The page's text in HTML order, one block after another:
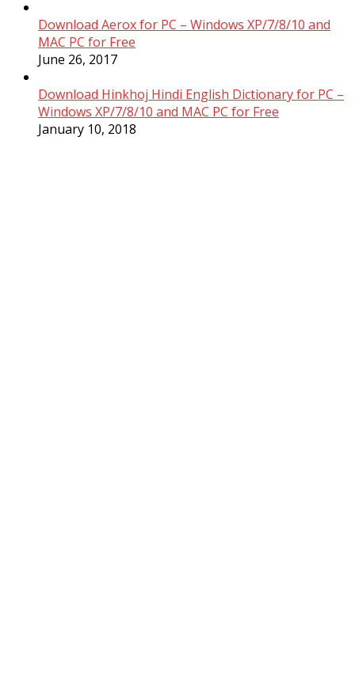
Download Aerox for PC – Windows XP/7/8/10 and
MAC PC for Free
June 26, 2017
Download Hinkhoj Hindi English Dictionary for PC –
Windows XP/7/8/10 and MAC PC for Free
January 10, 2018